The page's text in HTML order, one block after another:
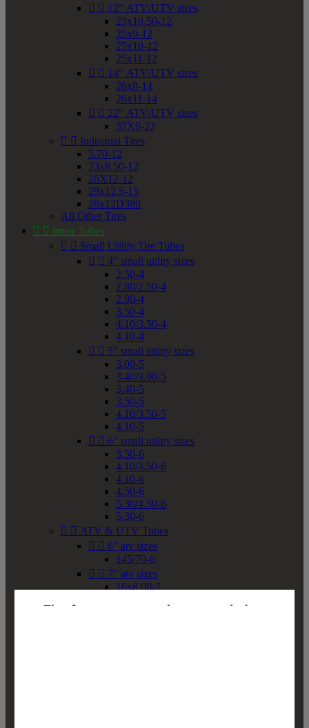
  12" ATV/UTV sizes
23x10.50-12
25x9-12
25x10-12
25x11-12
  14" ATV/UTV sizes
26x8-14
26x11-14
  22" ATV/UTV sizes
37X9-22
  Industrial Tires
5.70-12
23x8.50-12
26X12-12
29x12.5-15
26x12D380
All Other Tires
  Inner Tubes
  Small Utility Tire Tubes
  4" small utility sizes
2.50-4
2.80/2.50-4
2.80-4
3.50-4
4.10/3.50-4
4.10-4
  5" small utility sizes
3.00-5
3.40/3.00-5
3.40-5
3.50-5
4.10/3.50-5
4.10-5
  6" small utility sizes
3.50-6
4.10/3.50-6
4.10-6
4.50-6
5.30/4.50-6
5.30-6
  ATV & UTV Tubes
  6" atv sizes
145/70-6
  7" atv sizes
16x8.00-7